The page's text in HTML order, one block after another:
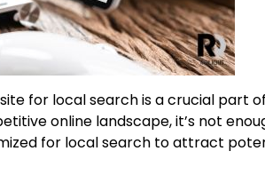
for local search is a crucial part
online landscape, it’s not
for local search to attract